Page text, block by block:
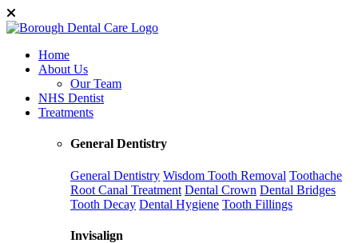
Home
About Us
Our Team
NHS Dentist
Treatments
General Dentistry
General Dentistry Wisdom Tooth Removal Toothache
Root Canal Treatment Dental Crown Dental Bridges
Tooth Decay Dental Hygiene Tooth Fillings
Invisalign